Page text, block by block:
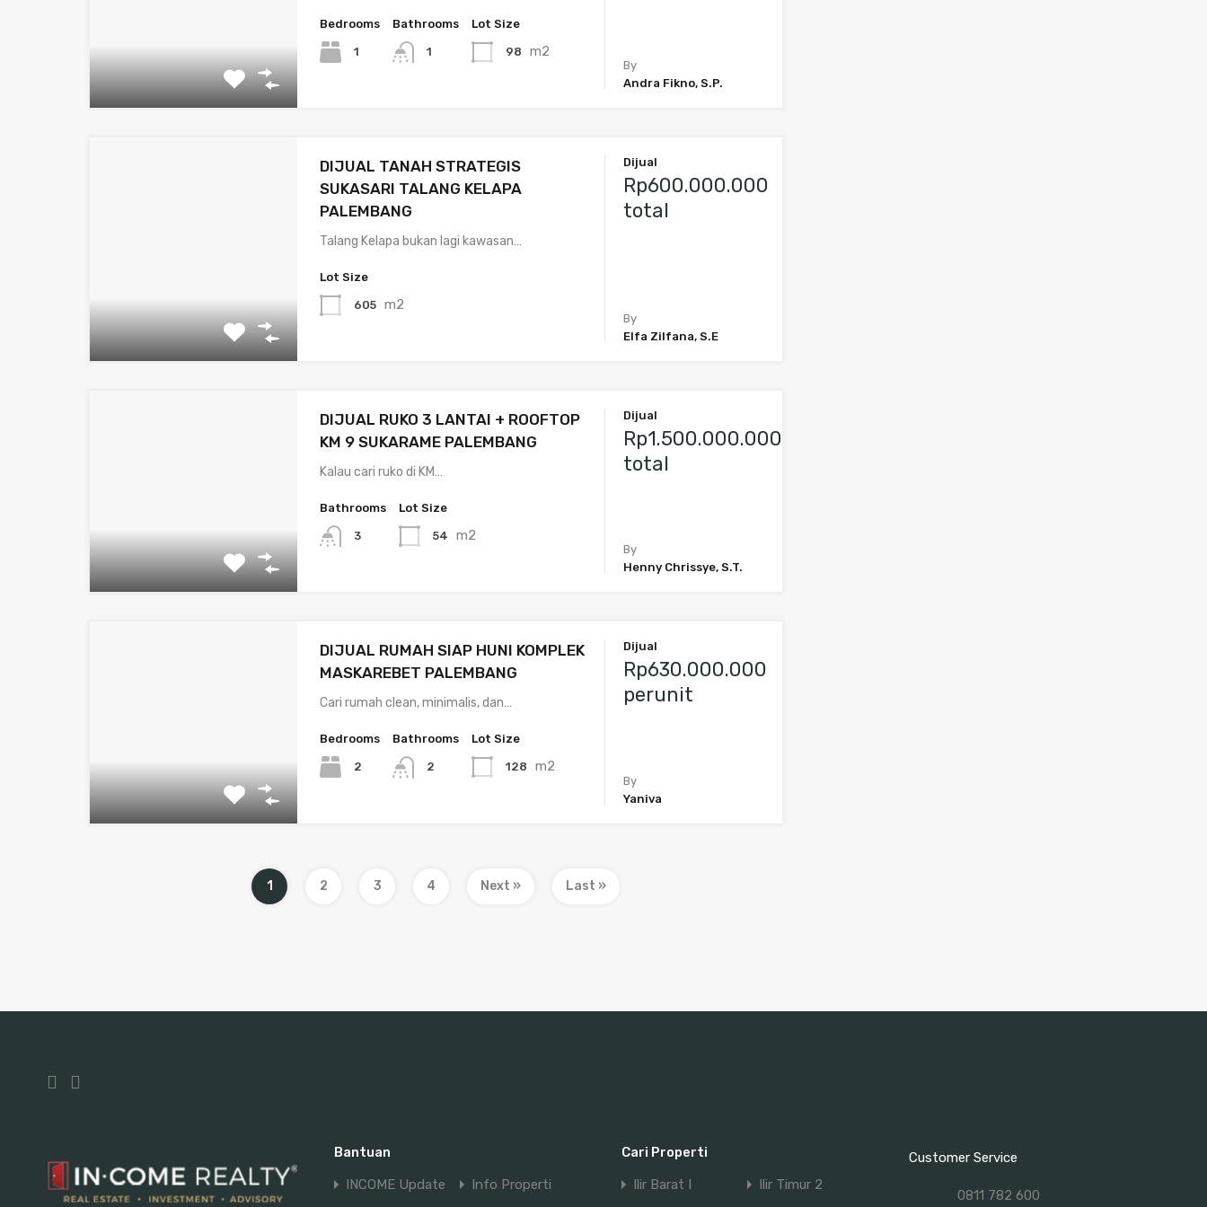
Bedrooms
1
Bathrooms
1
Lot Size
98 m2
By
Andra Fikno, S.P.
DIJUAL TANAH STRATEGIS
SUKASARI TALANG KELAPA
PALEMBANG
Talang Kelapa bukan lagi kawasan…
Lot Size
605 m2
Dijual
Rp600.000.000
total
By
Elfa Zilfana, S.E
DIJUAL RUKO 3 LANTAI + ROOFTOP
KM 9 SUKARAME PALEMBANG
Kalau cari ruko di KM…
Bathrooms
3
Lot Size
54 m2
Dijual
Rp1.500.000.000
total
By
Henny Chrissye, S.T.
DIJUAL RUMAH SIAP HUNI KOMPLEK
MASKAREBET PALEMBANG
Cari rumah clean, minimalis, dan…
Bedrooms
2
Bathrooms
2
Lot Size
128 m2
Dijual
Rp630.000.000
perunit
By
Yaniva
1 2 3 4 Next » Last »
Bantuan
INCOME Update
Info Properti
Cari Properti
Ilir Barat I
Ilir Timur 2
Customer Service
0811 782 600